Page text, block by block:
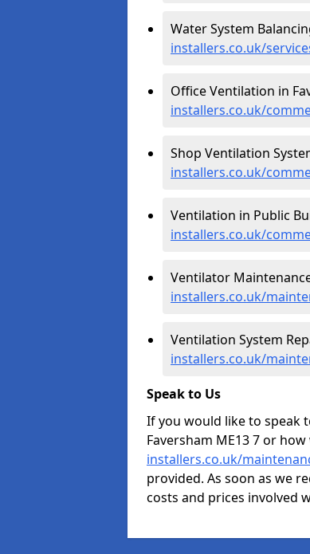
Water System
installers.co.uk/
Office Ventilation in
installers.co.uk/
Shop Ventilation
installers.co.uk/
Ventilation in Public
installers.co.uk/
Ventilator
installers.co.uk/
Ventilation System
installers.co.uk/
Speak to Us
If you would like to speak
Faversham ME13 7 or
installers.co.uk/
provided. As soon as we
costs and prices involved